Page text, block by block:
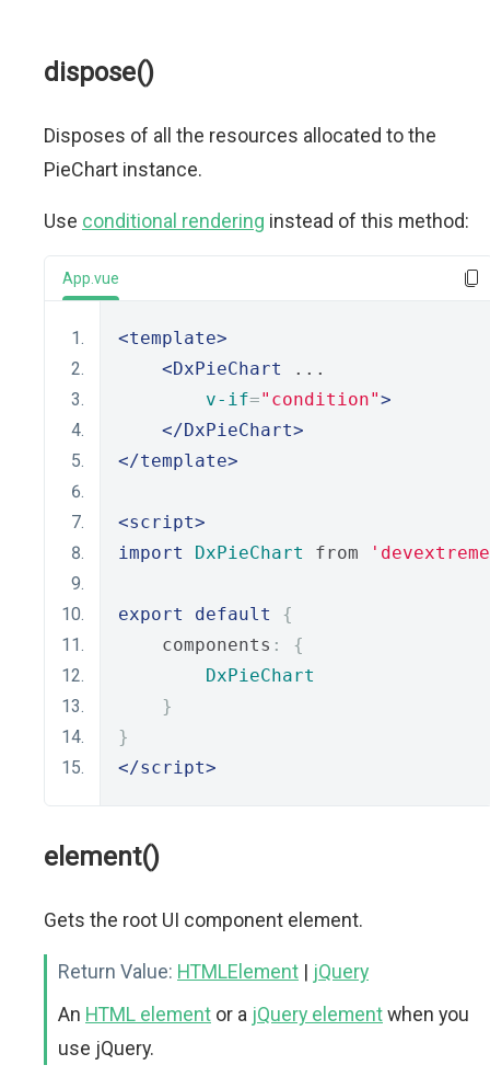
dispose()
Disposes of all the resources allocated to the
PieChart instance.
Use conditional rendering instead of this method:
App.vue
<template>
<DxPieChart
...
v-if="condition">
</DxPieChart>
</template>
<script>
import
DxPieChart from
export default
{
    components
:
{
DxPieChart
}
}
</script>
element()
Gets the root UI component element.
Return Value: HTMLElement | jQuery
An HTML element or a jQuery elementwhen you
use jQuery.